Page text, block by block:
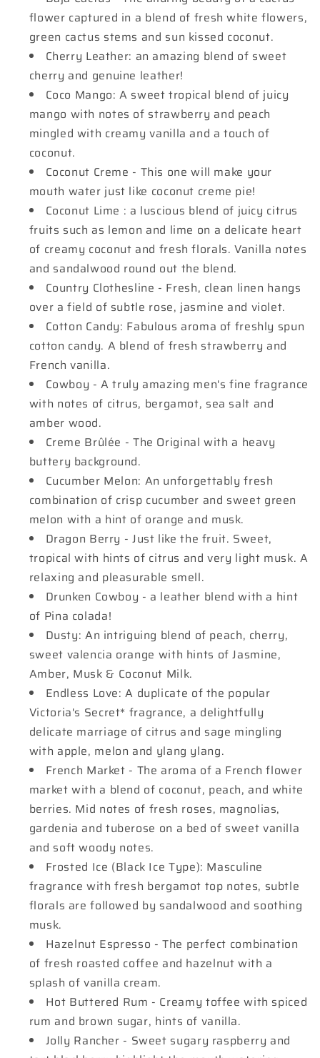
flower captured in a blend of fresh white flowers,
green cactus stems and sun kissed coconut.
Cherry Leather: an amazing blend of sweet
cherry and genuine leather!
Coco Mango: A sweet tropical blend of juicy
mango with notes of strawberry and peach
mingled with creamy vanilla and a touch of
coconut.
Coconut Creme - This one will make your
mouth water just like coconut creme pie!
Coconut Lime : a luscious blend of juicy citrus
fruits such as lemon and lime on a delicate heart
of creamy coconut and fresh florals. Vanilla notes
and sandalwood round out the blend.
Country Clothesline - Fresh, clean linen hangs
over a field of subtle rose, jasmine and violet.
Cotton Candy: Fabulous aroma of freshly spun
cotton candy. A blend of fresh strawberry and
French vanilla.
Cowboy - A truly amazing men's fine fragrance
with notes of citrus, bergamot, sea salt and
amber wood.
Creme Brûlée - The Original with a heavy
buttery background.
Cucumber Melon: An unforgettably fresh
combination of crisp cucumber and sweet green
melon with a hint of orange and musk.
Dragon Berry - Just like the fruit. Sweet,
tropical with hints of citrus and very light musk. A
relaxing and pleasurable smell.
Drunken Cowboy - a leather blend with a hint
of Pina colada!
Dusty: An intriguing blend of peach, cherry,
sweet valencia orange with hints of Jasmine,
Amber, Musk & Coconut Milk.
Endless Love: A duplicate of the popular
Victoria's Secret* fragrance, a delightfully
delicate marriage of citrus and sage mingling
with apple, melon and ylang ylang.
French Market - The aroma of a French flower
market with a blend of coconut, peach, and white
berries. Mid notes of fresh roses, magnolias,
gardenia and tuberose on a bed of sweet vanilla
and soft woody notes.
Frosted Ice (Black Ice Type): Masculine
fragrance with fresh bergamot top notes, subtle
florals are followed by sandalwood and soothing
musk.
Hazelnut Espresso - The perfect combination
of fresh roasted coffee and hazelnut with a
splash of vanilla cream.
Hot Buttered Rum - Creamy toffee with spiced
rum and brown sugar, hints of vanilla.
Jolly Rancher - Sweet sugary raspberry and